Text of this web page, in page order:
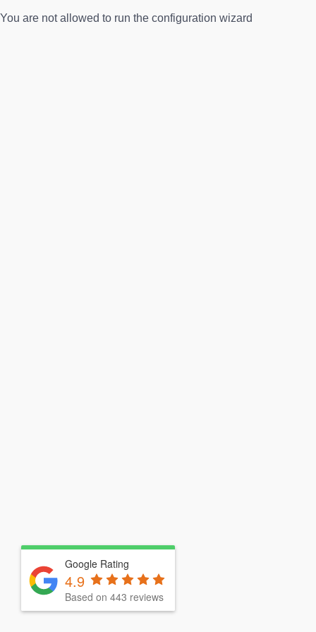
You are not allowed to run the configuration wizard
Google Rating
4.9
Based on 443 reviews